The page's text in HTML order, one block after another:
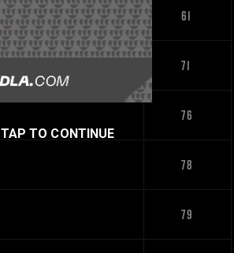
61
71
76
78
79
TAP TO CONTINUE